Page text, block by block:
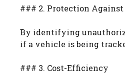
### 2. Protection
By identifying
if a vehicle is being
### 3. Cost-Efficiency